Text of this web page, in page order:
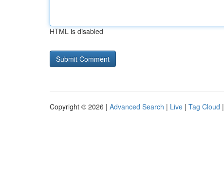
HTML is disabled
Copyright © 2026 | Advanced Search | Live | Tag Cloud |